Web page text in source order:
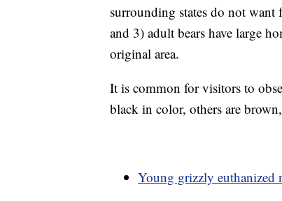
surrounding states do not
and 3) adult bears have large
original area.
It is common for visitors to
black in color, others are
Young grizzly euthanized